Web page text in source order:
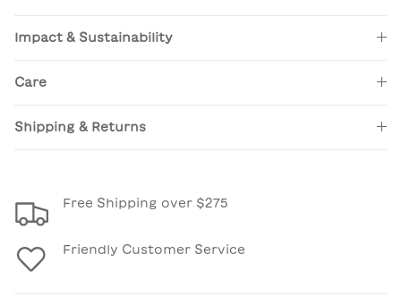
Impact & Sustainability
Care
Shipping & Returns
Free Shipping over $275
Friendly Customer Service